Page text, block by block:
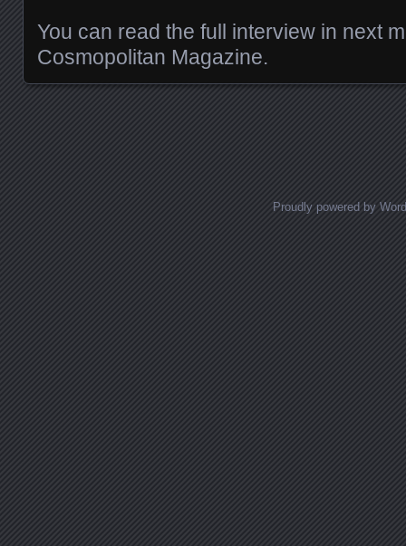
You can read the full interview in next
Cosmopolitan Magazine.
Proudly powered by